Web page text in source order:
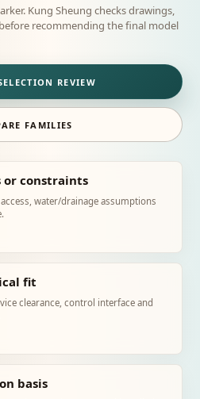
Kung Sheung checks drawings,
recommending the final model
REVIEW
FAMILIES
or constraints
water/drainage assumptions
fit
clearance, control interface and
basis